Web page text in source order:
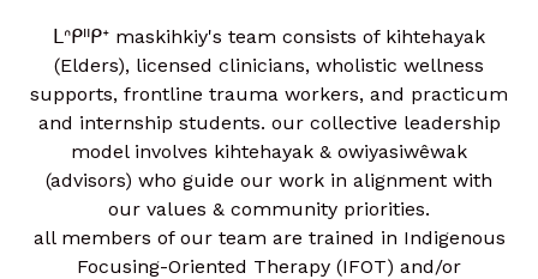
ᒪᐢᑭᐦᑭᕀ maskihkiy's team consists of kihtehayak
(Elders), licensed clinicians, wholistic wellness
supports, frontline trauma workers, and practicum
and internship students. our collective leadership
model involves kihtehayak & owiyasiwêwak
(advisors) who guide our work in alignment with
our values & community priorities.
all members of our team are trained in Indigenous
Focusing-Oriented Therapy (IFOT) and/or